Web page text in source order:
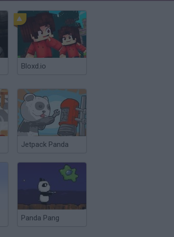
Bloxd.io
Jetpack Panda
Panda Pang